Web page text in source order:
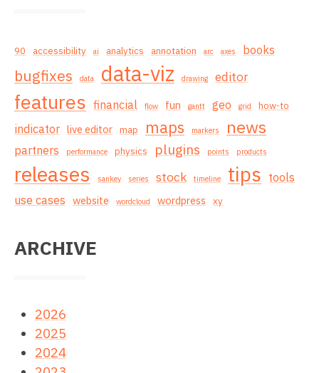
90 accessibility ai analytics annotation arc axes books
bugfixes data data-viz drawing editor
features financial flow fun gantt geo grid how-to
indicator live editor map maps markers news
partners performance physics plugins points products
releases sankey series stock timeline tips tools
use cases website wordcloud wordpress xy
ARCHIVE
2026
2025
2024